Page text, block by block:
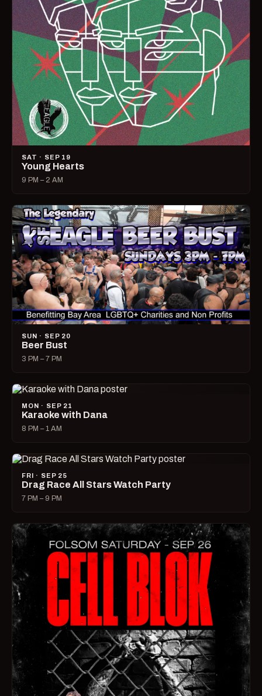
SAT · SEP 19
Young Hearts
9 PM – 2 AM
SUN · SEP 20
Beer Bust
3 PM – 7 PM
MON · SEP 21
Karaoke with Dana
8 PM – 1 AM
FRI · SEP 25
Drag Race All Stars Watch Party
7 PM – 9 PM